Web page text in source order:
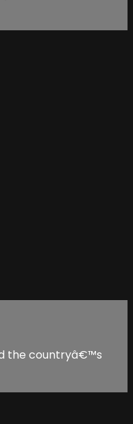
the countryâ€™s